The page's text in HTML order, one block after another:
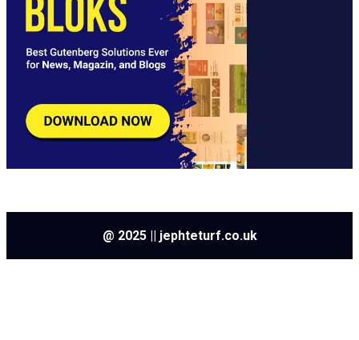
@ 2025 || jephteturf.co.uk